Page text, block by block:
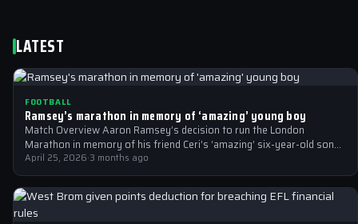
LATEST
FOOTBALL
Ramsey’s marathon in memory of ‘amazing’ young boy
Match Overview Aaron Ramsey’s decision to run the London
Marathon in memory of his friend Ceri’s ‘amazing’ six-year-old son
Hugh, who tragically…
April 25, 2026·3 months ago